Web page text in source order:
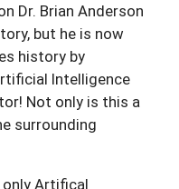
Dr. Brian Anderson
but he is now
history by
Intelligence
Not only is this a
surrounding
only Artifical